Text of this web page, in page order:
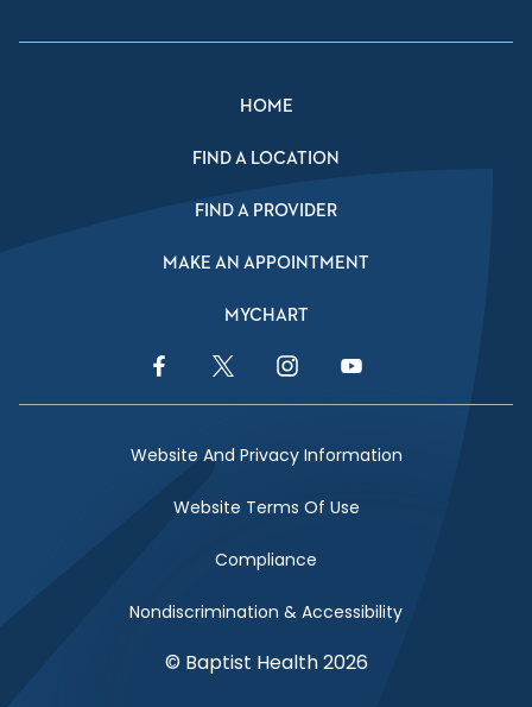
HOME
FIND A LOCATION
FIND A PROVIDER
MAKE AN APPOINTMENT
MYCHART
Facebook LinkTwitter LinkInstagram LinkYouTube Link
Website And Privacy Information
Website Terms Of Use
Compliance
Nondiscrimination & Accessibility
© Baptist Health 2026